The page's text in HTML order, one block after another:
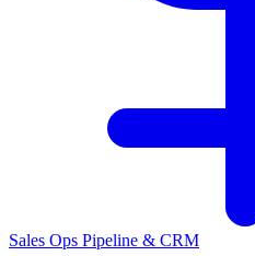
Sales Ops Pipeline & CRM